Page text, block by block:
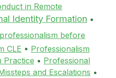
in Remote
Identity Formation •
professionalism before
CLE • Professionalism
Practice • Professional
and Escalations •